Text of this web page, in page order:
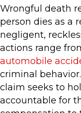
Wrongful death
person dies as a
negligent,
actions range
automobile
criminal
claim seeks to
accountable for